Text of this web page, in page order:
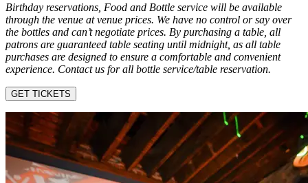
Birthday reservations, Food and Bottle service will be available
through the venue at venue prices. We have no control or say over
the bottles and can’t negotiate prices. By purchasing a table, all
patrons are guaranteed table seating until midnight, as all table
purchases are designed to ensure a comfortable and convenient
experience. Contact us for all bottle service/table reservation.
GET TICKETS